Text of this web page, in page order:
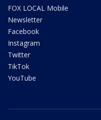
FOX LOCAL Mobile
Newsletter
Facebook
Instagram
Twitter
TikTok
YouTube